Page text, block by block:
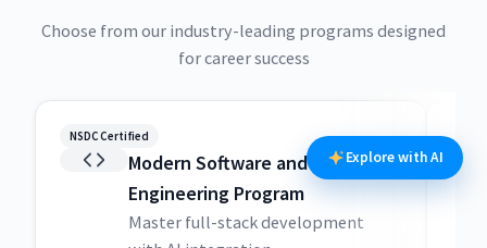
Choose from our industry-leading programs designed
for career success
NSDC Certified
Modern Software and AI
Engineering Program
Master full-stack development
Explore with AI